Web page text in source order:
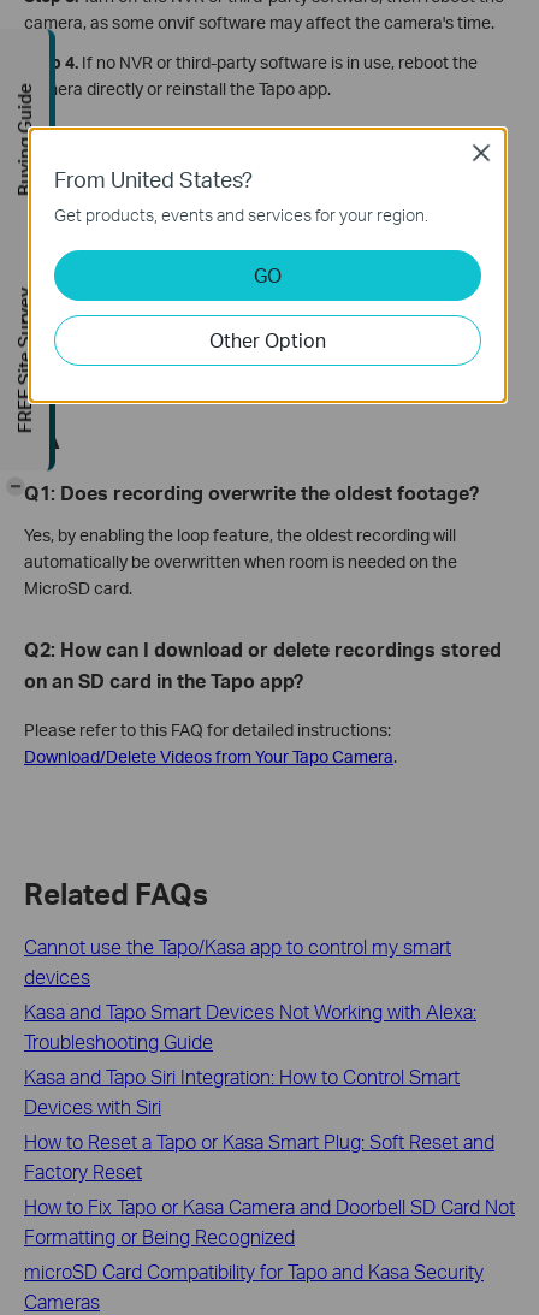
camera, as some onvif software may affect the camera's time.
Step 4. If no NVR or third-party software is in use, reboot the
camera directly or reinstall the Tapo app.
If the issue is still the same, contact
support
and provide the information below for our support
to look into further:
Screenshot of the error message;
Whether you have tried all the suggestions listed above or
not. If yes, what are they?
Enable Diagnose mode,get the log of the camera
share the log file.
QA
Q1: Does recording overwrite the oldest footage?
Yes, by enabling the loop feature, the oldest recording will
automatically be overwritten when room is needed on the
MicroSD card.
Q2: How can I download or delete recordings stored
on an SD card in the Tapo app?
Please refer to this FAQ for detailed instructions:
Download/Delete Videos from Your Tapo Camera.
Related FAQs
Cannot use the Tapo/Kasa app to control my smart
devices
Kasa and Tapo Smart Devices Not Working with Alexa:
Troubleshooting Guide
Kasa and Tapo Siri Integration: How to Control Smart
Devices with Siri
How to Reset a Tapo or Kasa Smart Plug: Soft Reset and
Factory Reset
How to Fix Tapo or Kasa Camera and Doorbell SD Card Not
Formatting or Being Recognized
microSD Card Compatibility for Tapo and Kasa Security
Cameras
From United States?
Get products, events and services for your region.
GO
Other Option
Close
Buying Guide
FREE Site Survey